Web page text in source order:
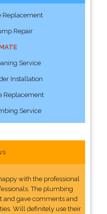
Replacement
Repair
Service
Installation
Replacement
Service
with the professional
The plumbing
and gave comments and
Will definitely use their